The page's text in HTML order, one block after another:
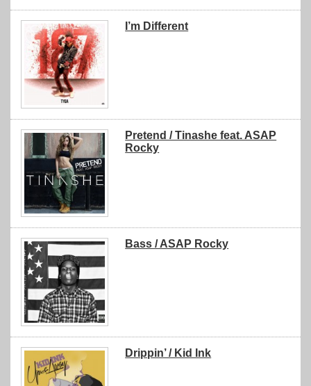
I’m Different
Pretend / Tinashe feat. ASAP
Rocky
Bass / ASAP Rocky
Drippin’ / Kid Ink